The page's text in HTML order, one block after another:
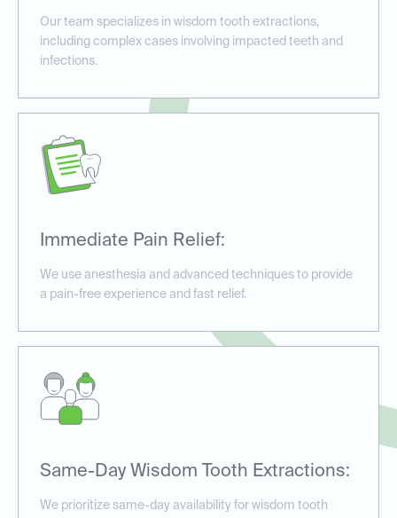
Our team specializes in wisdom tooth extractions,
including complex cases involving impacted teeth and
infections.
Immediate Pain Relief:
We use anesthesia and advanced techniques to provide
a pain-free experience and fast relief.
Same-Day Wisdom Tooth Extractions:
We prioritize same-day availability for wisdom tooth